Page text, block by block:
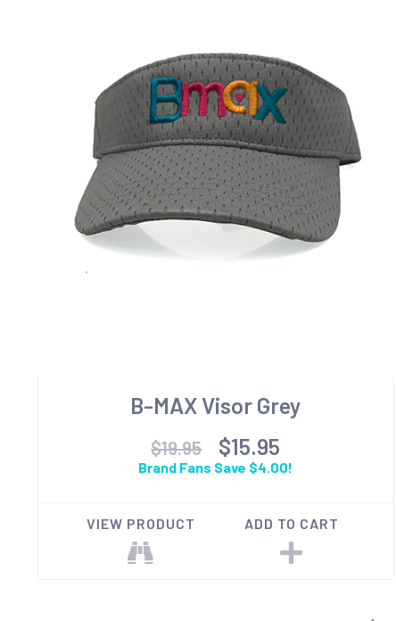
B-MAX Visor Grey
$19.95 $15.95
Brand Fans Save $4.00!
VIEW PRODUCT ADD TO CART